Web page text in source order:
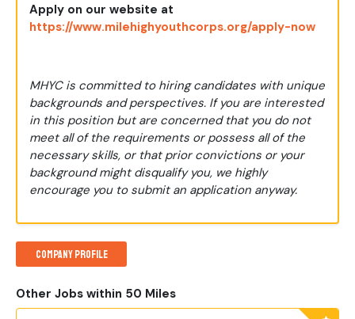
Apply on our website at
https://www.milehighyouthcorps.org/apply-now
MHYC is committed to hiring candidates with unique
backgrounds and perspectives. If you are interested
in this position but are concerned that you do not
meet all of the requirements or possess all of the
necessary skills, or that prior convictions or your
background might disqualify you, we highly
encourage you to submit an application anyway.
Company Profile
Other Jobs within 50 Miles